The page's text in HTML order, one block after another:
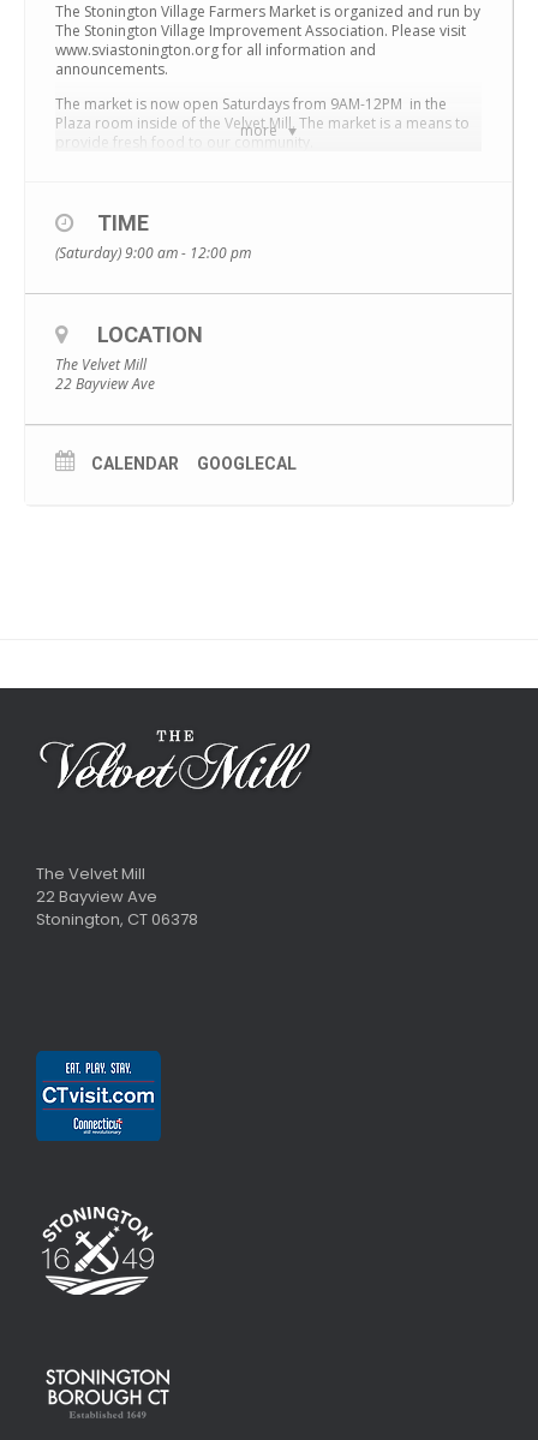
more
The Stonington Village Farmers Market is organized and run by
The Stonington Village Improvement Association. Please visit
www.sviastonington.org for all information and
announcements.
The market is now open Saturdays from 9AM-12PM in the
Plaza room inside of the Velvet Mill. The market is a means to
provide fresh food to our community.
TIME
(Saturday) 9:00 am - 12:00 pm
LOCATION
The Velvet Mill
22 Bayview Ave
CALENDAR GOOGLECAL
The Velvet Mill
22 Bayview Ave
Stonington, CT 06378